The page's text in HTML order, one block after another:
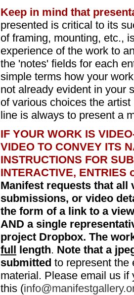
Keep in mind that
presented is critical to its
of framing, mounting, etc.,
experience of the work to
the 'notes' fields for each
simple terms how your
not already evident in your
of various choices the
line is always to present a
IF YOUR WORK IS
VIDEO TO CONVEY ITS
INSTRUCTIONS FOR
INTERACTIVE, ENTRIES
Manifest requests that all
submissions, or video
the form of a link to a
AND a single
project Dropbox. The
full length. Note that a
submitted to represent the
material. Please email us
this (